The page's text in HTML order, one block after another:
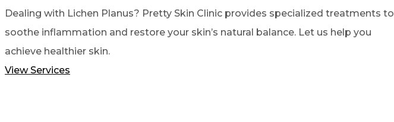
Dealing with Lichen Planus? Pretty Skin Clinic provides specialized treatments to
soothe inflammation and restore your skin’s natural balance. Let us help you
achieve healthier skin.
View Services